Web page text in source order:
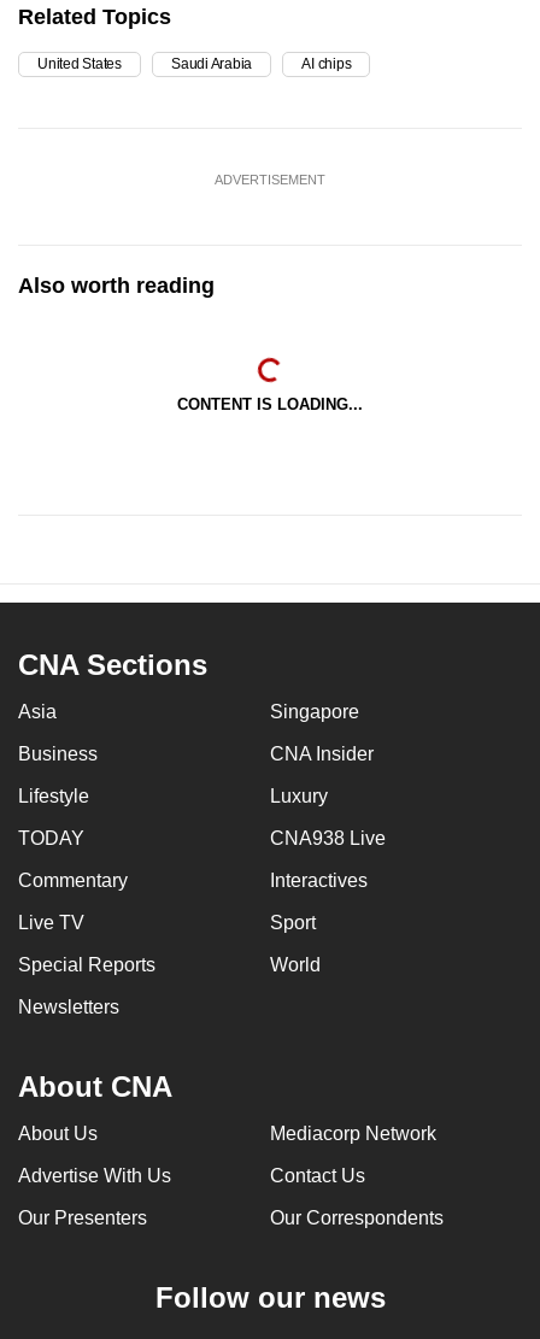
Related Topics
United States Saudi Arabia AI chips
ADVERTISEMENT
Also worth reading
CONTENT IS LOADING...
CNA Sections
Asia Singapore
Business CNA Insider
Lifestyle Luxury
TODAY CNA938 Live
Commentary Interactives
Live TV Sport
Special Reports World
Newsletters
About CNA
About Us Mediacorp Network
Advertise With Us Contact Us
Our Presenters Our Correspondents
Follow our news